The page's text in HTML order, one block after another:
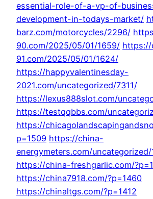
essential-role-of-a-vp-of-
development-in-todays-market/
barz.com/motorcycles/2296/
90.com/2025/05/01/1659/ https://
91.com/2025/05/01/1624/
https://happyvalentinesday-
2021.com/uncategorized/7311/
https://lexus888slot.com/
https://testqqbbs.com/
https://
p=1509 https://china-
energymeters.com/
https://china-freshgarlic.com/
https://china7918.com/?p=1460
https://chinaltgs.com/?p=1412